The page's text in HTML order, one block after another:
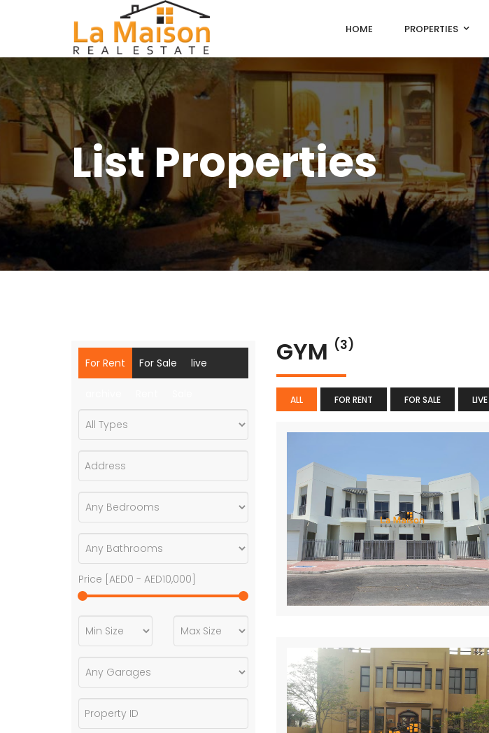
HOME PROPERTIES
List Properties
GYM (3)
ALL FOR RENT FOR SALE LIVE
For Rent For Sale live
Price [ AED0 - AED10,000